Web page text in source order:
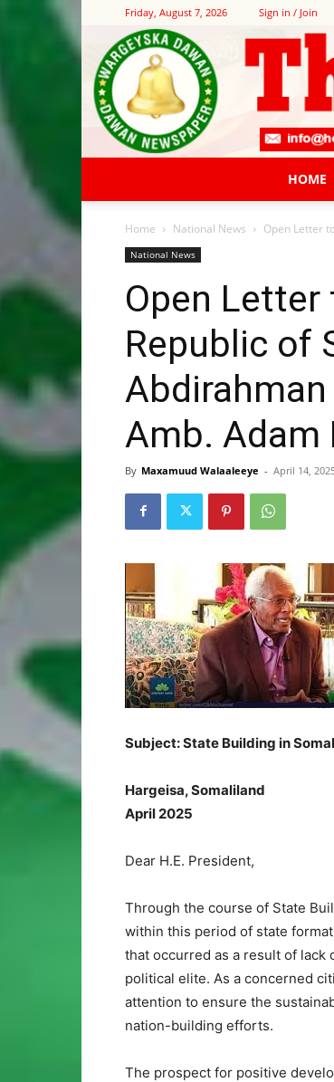
Friday, August 7, 2026 Sign in / Join
HOME
Home National News Open Letter
National News
Open
Republic of
Amb. Adam
By Maxamuud Walaaleeye - April 14,
Subject: State Building in
Hargeisa, Somaliland
April 2025
Dear H.E. President,
Through the course of State
within this period of state
that occurred as a result of
political elite. As a concerned
attention to ensure the
nation-building efforts.
The prospect for positive